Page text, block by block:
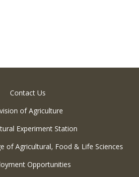
Contact Us
of Agriculture
Experiment Station
of Agricultural, Food & Life Sciences
Opportunities